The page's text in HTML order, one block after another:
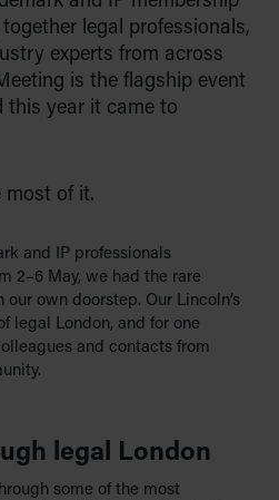
empathy, and to
through life’s key
building a legacy to
for generations to
legal professionals,
experts from across
is the flagship event
this year it came to
most of it.
and IP professionals
2–6 May, we had the rare
own doorstep. Our Lincoln’s
legal London, and for one
and contacts from
legal London
some of the most